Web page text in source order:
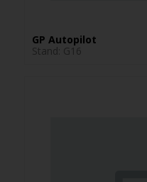
GP Autopilot
Stand: G16